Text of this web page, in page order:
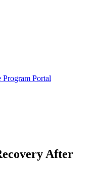
Program Portal
After